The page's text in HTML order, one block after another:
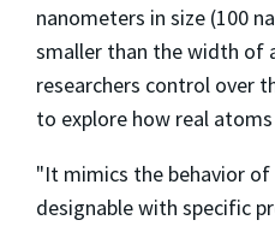
nanometers in size (100
smaller than the width of
researchers control over
to explore how real atoms
"It mimics the behavior
designable with specific